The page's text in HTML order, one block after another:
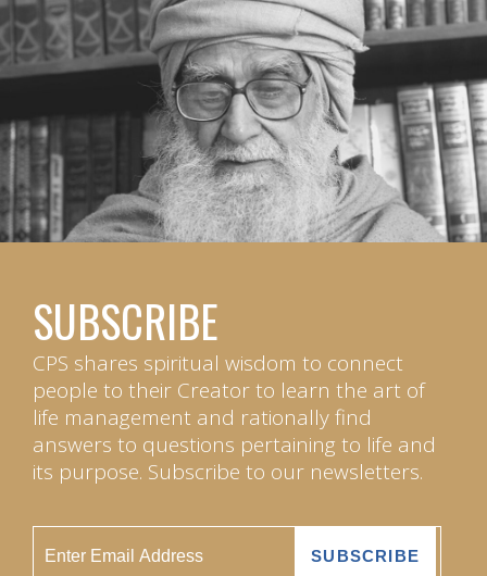
SUBSCRIBE
CPS shares spiritual wisdom to connect
people to their Creator to learn the art of
life management and rationally find
answers to questions pertaining to life and
its purpose. Subscribe to our newsletters.